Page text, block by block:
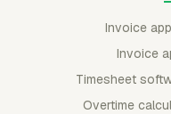
Invoice
Invoice
Timesheet
Overtime